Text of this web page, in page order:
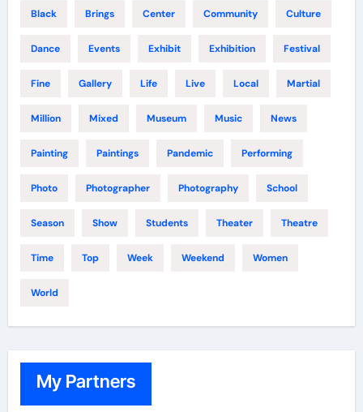
Black Brings Center Community Culture
Dance Events Exhibit Exhibition Festival
Fine Gallery Life Live Local Martial
Million Mixed Museum Music News
Painting Paintings Pandemic Performing
Photo Photographer Photography School
Season Show Students Theater Theatre
Time Top Week Weekend Women
World
My Partners